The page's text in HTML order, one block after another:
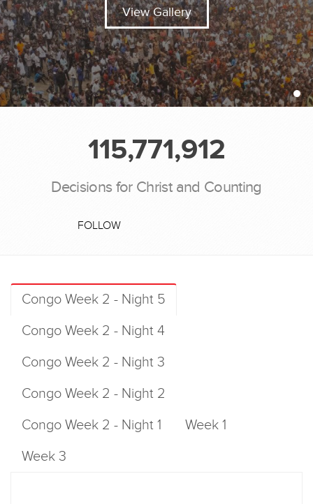
View Gallery
115,771,912
Decisions for Christ and Counting
FOLLOW
Congo Week 2 - Night 5
Congo Week 2 - Night 4
Congo Week 2 - Night 3
Congo Week 2 - Night 2
Congo Week 2 - Night 1
Week 1
Week 3